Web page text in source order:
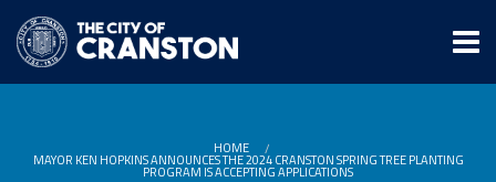
main
content
HOME
MAYOR KEN HOPKINS ANNOUNCES THE 2024 CRANSTON SPRING TREE PLANTING
PROGRAM IS ACCEPTING APPLICATIONS